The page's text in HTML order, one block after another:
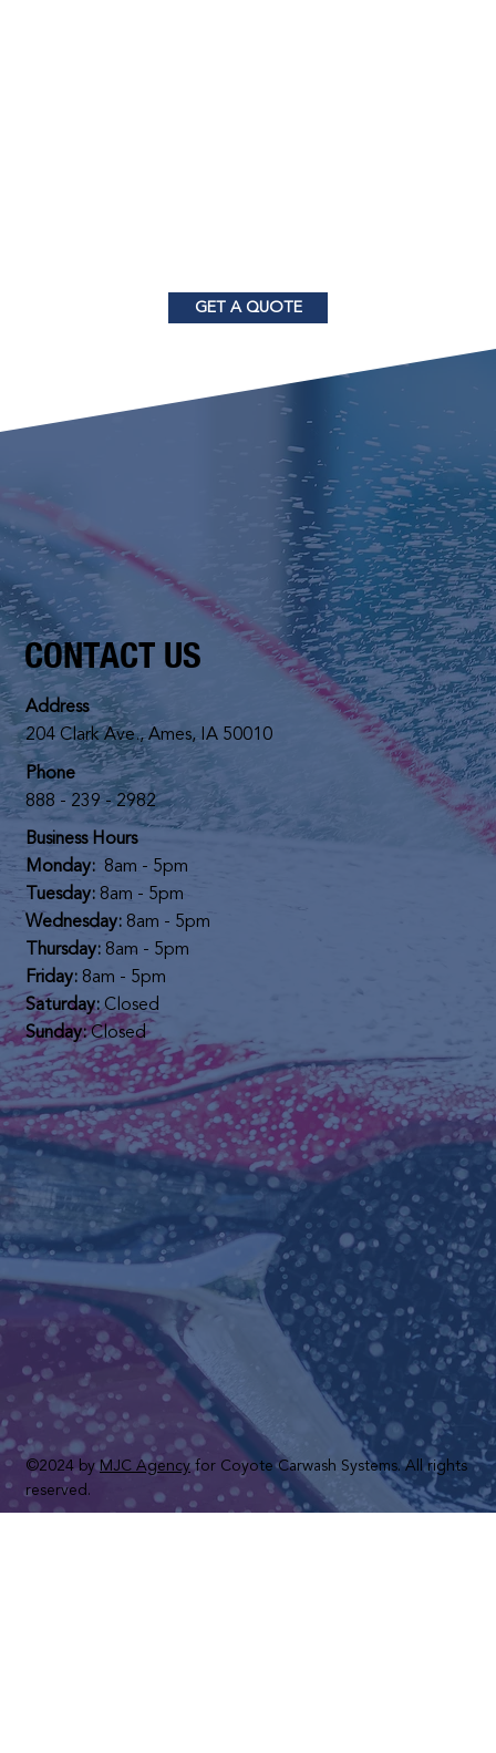
GET A QUOTE
CONTACT US
Address
204 Clark Ave., Ames, IA 50010
Phone
888 - 239 - 2982
Business Hours
Monday:8am - 5pm
Tuesday:8am - 5pm
Wednesday:8am - 5pm
Thursday:8am - 5pm
Friday:8am - 5pm
Saturday:Closed
Sunday:Closed
©2024 byMJC Agencyfor Coyote Carwash Systems. All rights
reserved.